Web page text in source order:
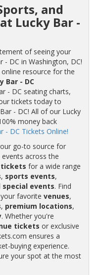
and
Lucky Bar -
of seeing your
- DC in Washington, DC!
resource for the
Bar - DC
- DC seating charts,
tickets today to
- DC! All of our Lucky
money back
- DC Tickets Online!
go-to source for
across the
for a wide range
, sports events,
special events. Find
favorite venues,
, premium locations,
. Whether you're
tickets or exclusive
ensures a
buying experience.
your spot at the most